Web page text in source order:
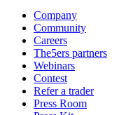
Company
Community
Careers
The5ers partners
Webinars
Contest
Refer a trader
Press Room